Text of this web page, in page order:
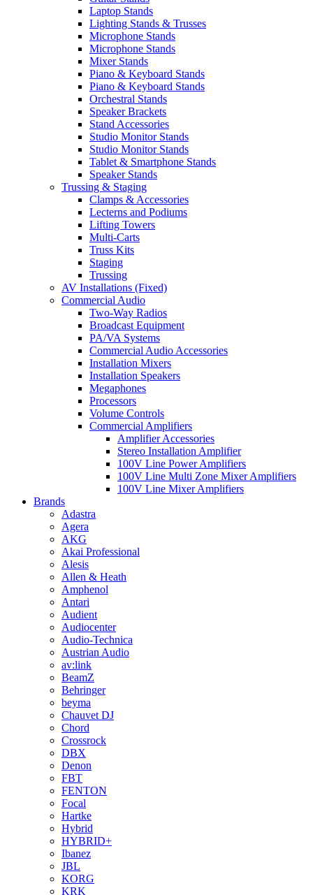
Laptop Stands
Lighting Stands & Trusses
Microphone Stands
Microphone Stands
Mixer Stands
Piano & Keyboard Stands
Piano & Keyboard Stands
Orchestral Stands
Speaker Brackets
Stand Accessories
Studio Monitor Stands
Studio Monitor Stands
Tablet & Smartphone Stands
Speaker Stands
Trussing & Staging
Clamps & Accessories
Lecterns and Podiums
Lifting Towers
Multi-Carts
Truss Kits
Staging
Trussing
AV Installations (Fixed)
Commercial Audio
Two-Way Radios
Broadcast Equipment
PA/VA Systems
Commercial Audio Accessories
Installation Mixers
Installation Speakers
Megaphones
Processors
Volume Controls
Commercial Amplifiers
Amplifier Accessories
Stereo Installation Amplifier
100V Line Power Amplifiers
100V Line Multi Zone Mixer Amplifiers
100V Line Mixer Amplifiers
Brands
Adastra
Agera
AKG
Akai Professional
Alesis
Allen & Heath
Amphenol
Antari
Audient
Audiocenter
Audio-Technica
Austrian Audio
av:link
BeamZ
Behringer
beyma
Chauvet DJ
Chord
Crossrock
DBX
Denon
FBT
FENTON
Focal
Hartke
Hybrid
HYBRID+
Ibanez
JBL
KORG
KRK